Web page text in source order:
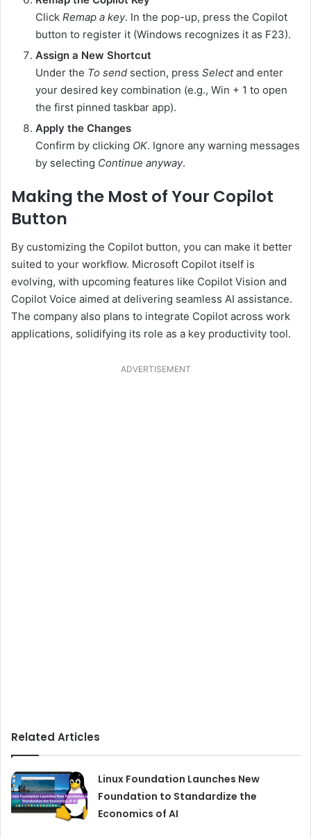
Click Remap a key. In the pop-up, press the Copilot
button to register it (Windows recognizes it as F23).
Assign a New Shortcut
Under the To send section, press Selectand enter
your desired key combination (e.g., Win + 1 to open
the first pinned taskbar app).
Apply the Changes
Confirm by clicking OK. Ignore any warning messages
by selecting Continue anyway.
Making the Most of Your Copilot
Button
By customizing the Copilot button, you can make it better
suited to your workflow. Microsoft Copilot itself is
evolving, with upcoming features like Copilot Vision and
Copilot Voice aimed at delivering seamless AI assistance.
The company also plans to integrate Copilot across work
applications, solidifying its role as a key productivity tool.
ADVERTISEMENT
Related Articles
Linux Foundation Launches New
Foundation to Standardize the
Economics of AI